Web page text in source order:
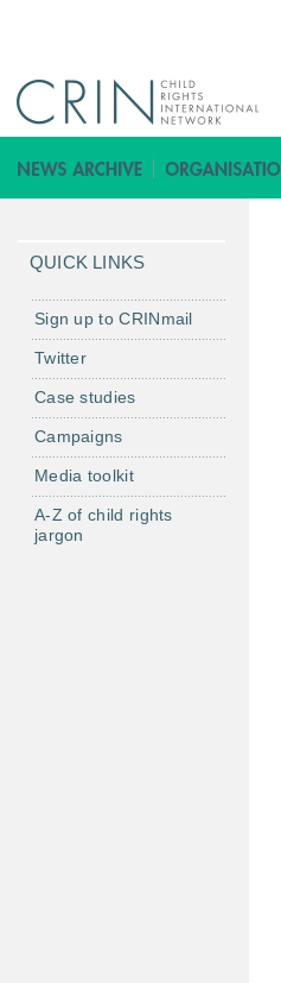
QUICK LINKS
Sign up to CRINmail
Twitter
Case studies
Campaigns
Media toolkit
A-Z of child rights
jargon